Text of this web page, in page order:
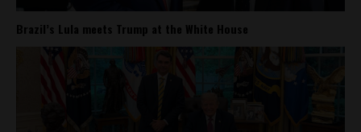
Brazil’s Lula meets Trump at the White House